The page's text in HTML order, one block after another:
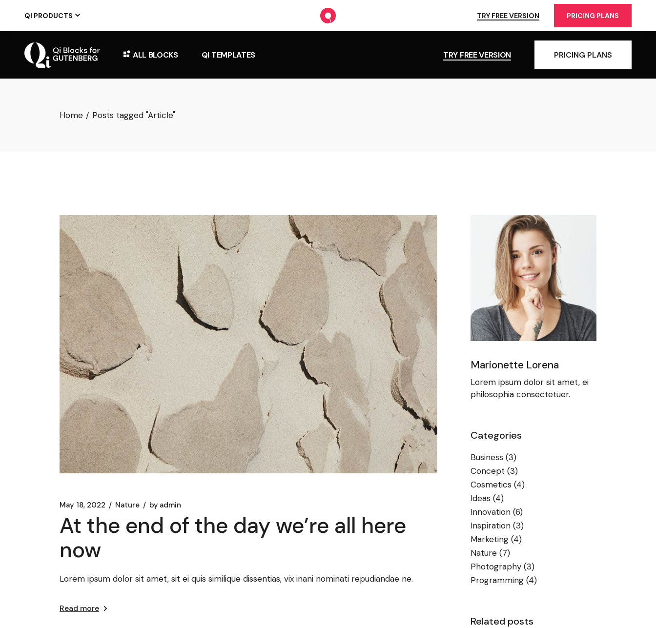
QI PRODUCTS TRY FREE VERSION PRICING PLANS
ALL BLOCKS QI TEMPLATES TRY FREE VERSION PRICING PLANS
Home Posts tagged "Article"
May 18, 2022 Nature by admin
At the end of the day we’re all here
now
Lorem ipsum dolor sit amet, sit ei quis similique dissentias, vix inani nominati repudiandae ne.
Read more
Marionette Lorena
Lorem ipsum dolor sit amet, ei
philosophia consectetuer.
Categories
Business (3)
Concept (3)
Cosmetics (4)
Ideas (4)
Innovation (6)
Inspiration (3)
Marketing (4)
Nature (7)
Photography (3)
Programming (4)
Related posts